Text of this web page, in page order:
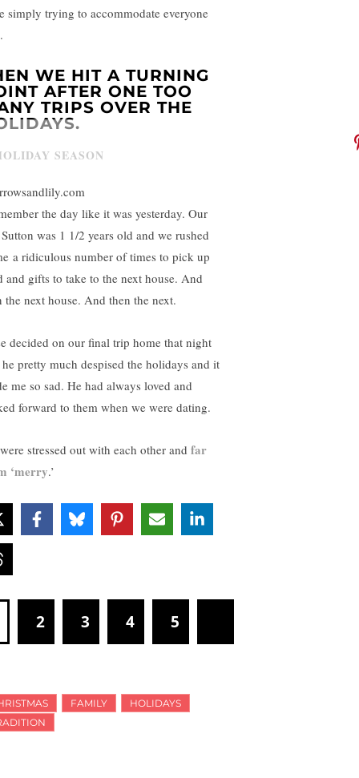
simply trying to accommodate everyone
WE HIT A TURNING
AFTER ONE TOO
TRIPS OVER THE
the day like it was yesterday. Our
was 1 1/2 years old and we rushed
a ridiculous number of times to pick up
and gifts to take to the next house. And
the next house. And then the next.
decided on our final trip home that night
pretty much despised the holidays and it
me so sad. He had always loved and
forward to them when we were dating.
stressed out with each other and far
‘merry.’
2 3 4 5
FAMILY
HOLIDAYS